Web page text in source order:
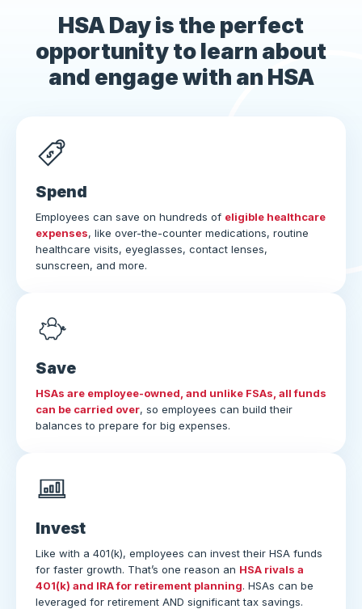
HSA Day is the perfect
opportunity to learn about
and engage with an HSA
Spend
Employees can save on hundreds of eligible healthcare
expenses, like over-the-counter medications, routine
healthcare visits, eyeglasses, contact lenses,
sunscreen, and more.
Save
HSAs are employee-owned, and unlike FSAs, all funds
can be carried over, so employees can build their
balances to prepare for big expenses.
Invest
Like with a 401(k), employees can invest their HSA funds
for faster growth. That’s one reason an HSA rivals a
401(k) and IRA for retirement planning. HSAs can be
leveraged for retirement AND significant tax savings.